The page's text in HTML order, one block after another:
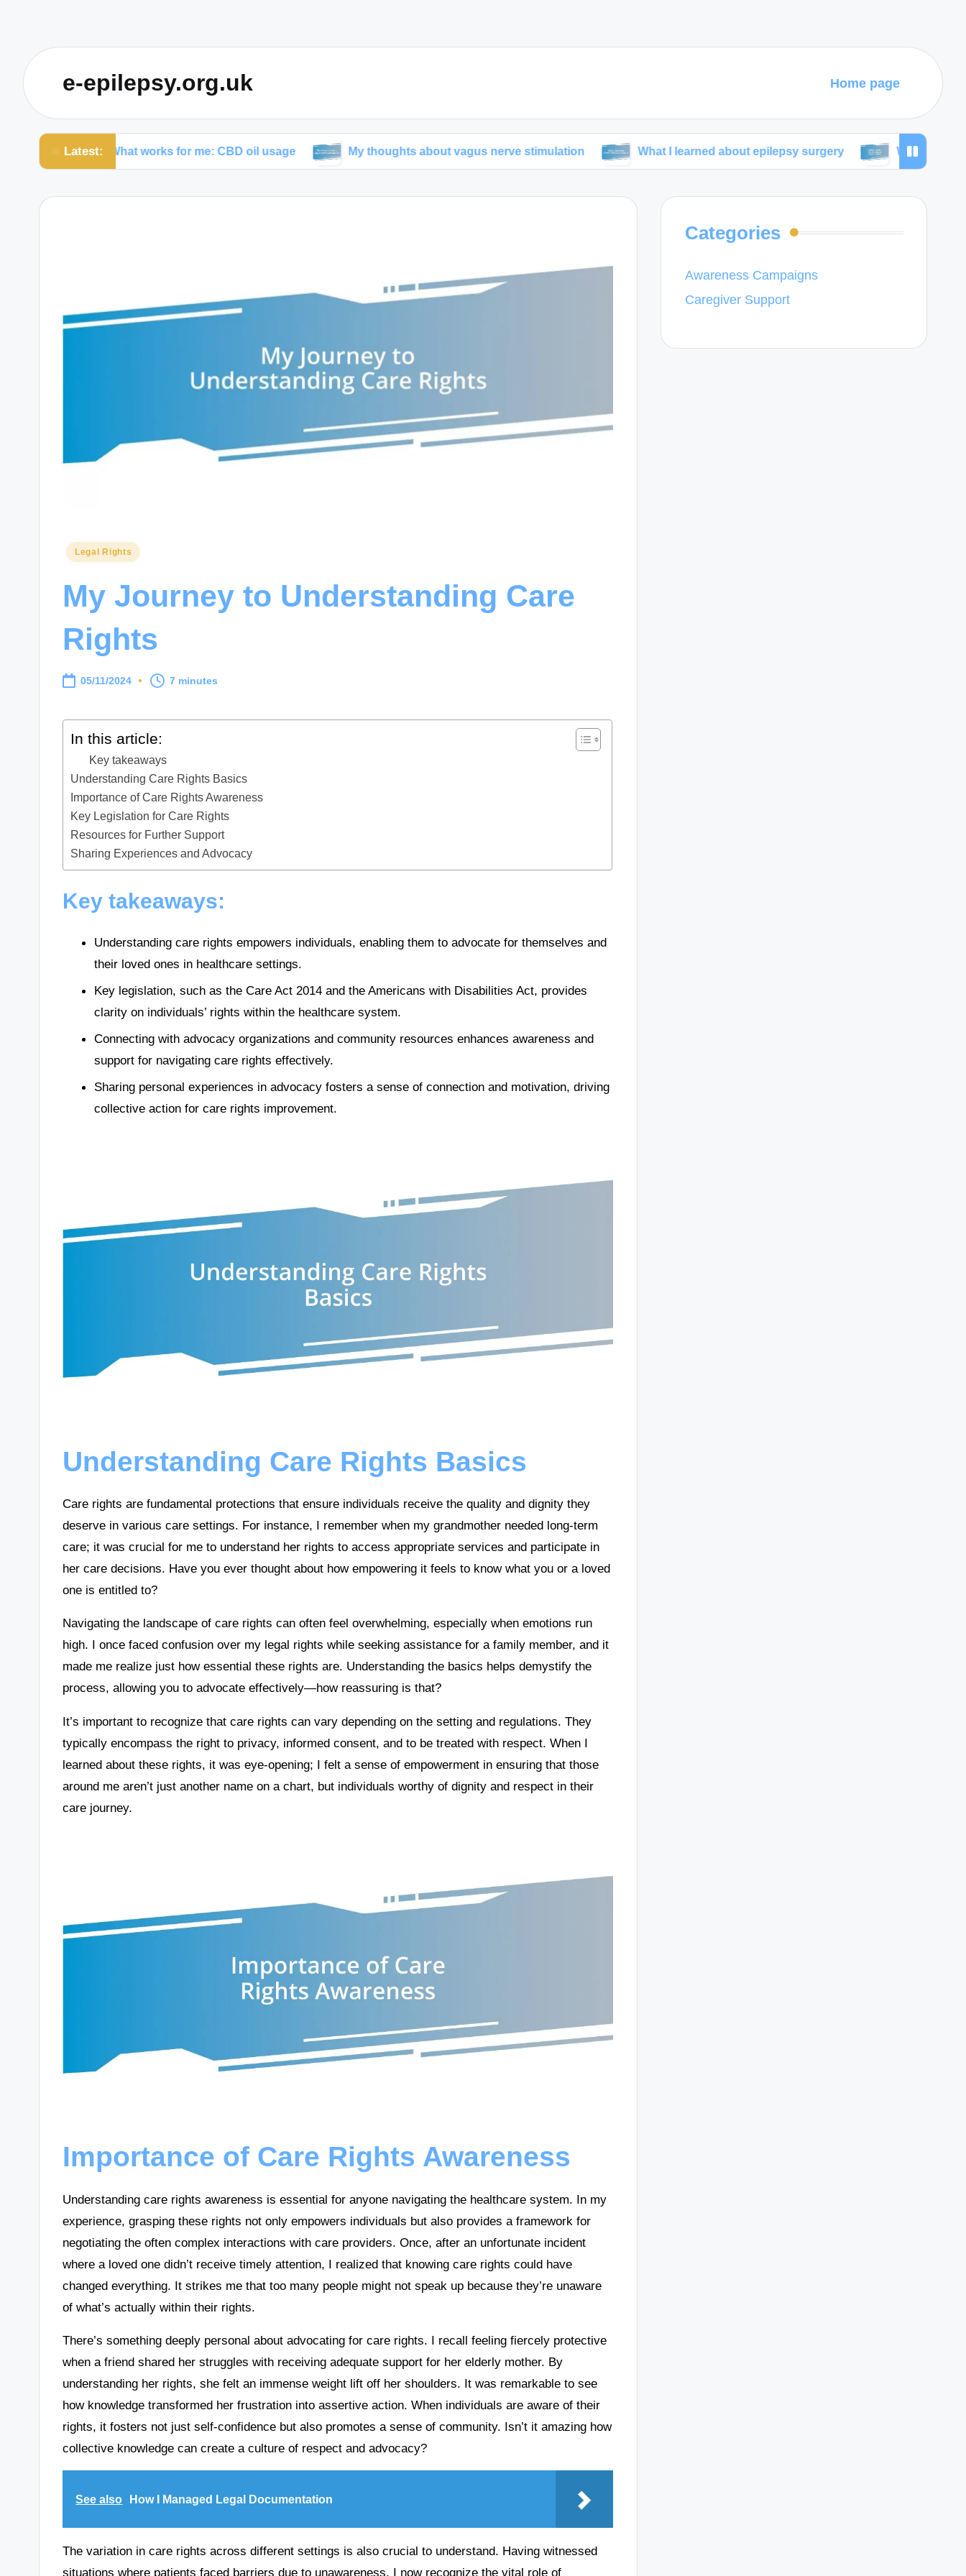
e-epilepsy.org.uk Home page
Latest:
What works for me: CBD oil usage My thoughts about vagus nerve stimulation What I learned about epilepsy surgery What I wish I knew
Posted
Legal Rights
My Journey to Understanding Care
Rights
05/11/2024 7 minutes
In this article:
Key takeaways
Understanding Care Rights Basics
Importance of Care Rights Awareness
Key Legislation for Care Rights
Resources for Further Support
Sharing Experiences and Advocacy
Key takeaways:
Understanding care rights empowers individuals, enabling them to advocate for themselves and
their loved ones in healthcare settings.
Key legislation, such as the Care Act 2014 and the Americans with Disabilities Act, provides
clarity on individuals’ rights within the healthcare system.
Connecting with advocacy organizations and community resources enhances awareness and
support for navigating care rights effectively.
Sharing personal experiences in advocacy fosters a sense of connection and motivation, driving
collective action for care rights improvement.
Understanding Care Rights Basics
Care rights are fundamental protections that ensure individuals receive the quality and dignity they
deserve in various care settings. For instance, I remember when my grandmother needed long-term
care; it was crucial for me to understand her rights to access appropriate services and participate in
her care decisions. Have you ever thought about how empowering it feels to know what you or a loved
one is entitled to?
Navigating the landscape of care rights can often feel overwhelming, especially when emotions run
high. I once faced confusion over my legal rights while seeking assistance for a family member, and it
made me realize just how essential these rights are. Understanding the basics helps demystify the
process, allowing you to advocate effectively—how reassuring is that?
It’s important to recognize that care rights can vary depending on the setting and regulations. They
typically encompass the right to privacy, informed consent, and to be treated with respect. When I
learned about these rights, it was eye-opening; I felt a sense of empowerment in ensuring that those
around me aren’t just another name on a chart, but individuals worthy of dignity and respect in their
care journey.
Importance of Care Rights Awareness
Understanding care rights awareness is essential for anyone navigating the healthcare system. In my
experience, grasping these rights not only empowers individuals but also provides a framework for
negotiating the often complex interactions with care providers. Once, after an unfortunate incident
where a loved one didn’t receive timely attention, I realized that knowing care rights could have
changed everything. It strikes me that too many people might not speak up because they’re unaware
of what’s actually within their rights.
There’s something deeply personal about advocating for care rights. I recall feeling fiercely protective
when a friend shared her struggles with receiving adequate support for her elderly mother. By
understanding her rights, she felt an immense weight lift off her shoulders. It was remarkable to see
how knowledge transformed her frustration into assertive action. When individuals are aware of their
rights, it fosters not just self-confidence but also promotes a sense of community. Isn’t it amazing how
collective knowledge can create a culture of respect and advocacy?
See also How I Managed Legal Documentation
The variation in care rights across different settings is also crucial to understand. Having witnessed
situations where patients faced barriers due to unawareness, I now recognize the vital role of
Categories
Awareness Campaigns
Caregiver Support